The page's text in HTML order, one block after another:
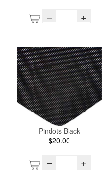
– +
Pindots Black
$20.00
– +